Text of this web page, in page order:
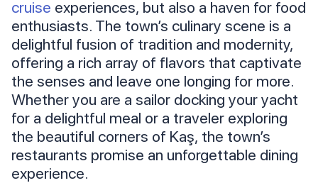
cruise experiences, but also a haven for food
enthusiasts. The town’s culinary scene is a
delightful fusion of tradition and modernity,
offering a rich array of flavors that captivate
the senses and leave one longing for more.
Whether you are a sailor docking your yacht
for a delightful meal or a traveler exploring
the beautiful corners of Kaş, the town’s
restaurants promise an unforgettable dining
experience.